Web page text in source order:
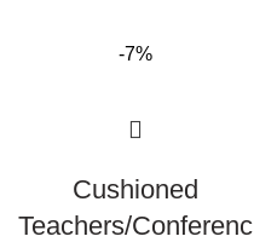
-7%
Cushioned
Teachers/Conferenc